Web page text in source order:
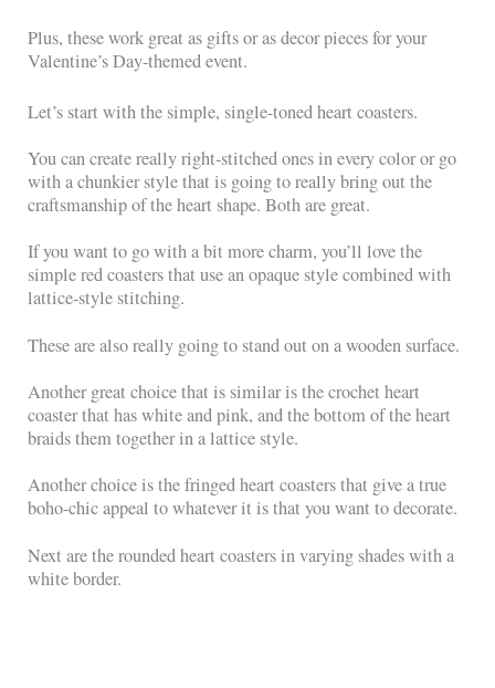
Plus, these work great as gifts or as decor pieces for your
Valentine’s Day-themed event.
Let’s start with the simple, single-toned heart coasters.
You can create really right-stitched ones in every color or go
with a chunkier style that is going to really bring out the
craftsmanship of the heart shape. Both are great.
If you want to go with a bit more charm, you’ll love the
simple red coasters that use an opaque style combined with
lattice-style stitching.
These are also really going to stand out on a wooden surface.
Another great choice that is similar is the crochet heart
coaster that has white and pink, and the bottom of the heart
braids them together in a lattice style.
Another choice is the fringed heart coasters that give a true
boho-chic appeal to whatever it is that you want to decorate.
Next are the rounded heart coasters in varying shades with a
white border.